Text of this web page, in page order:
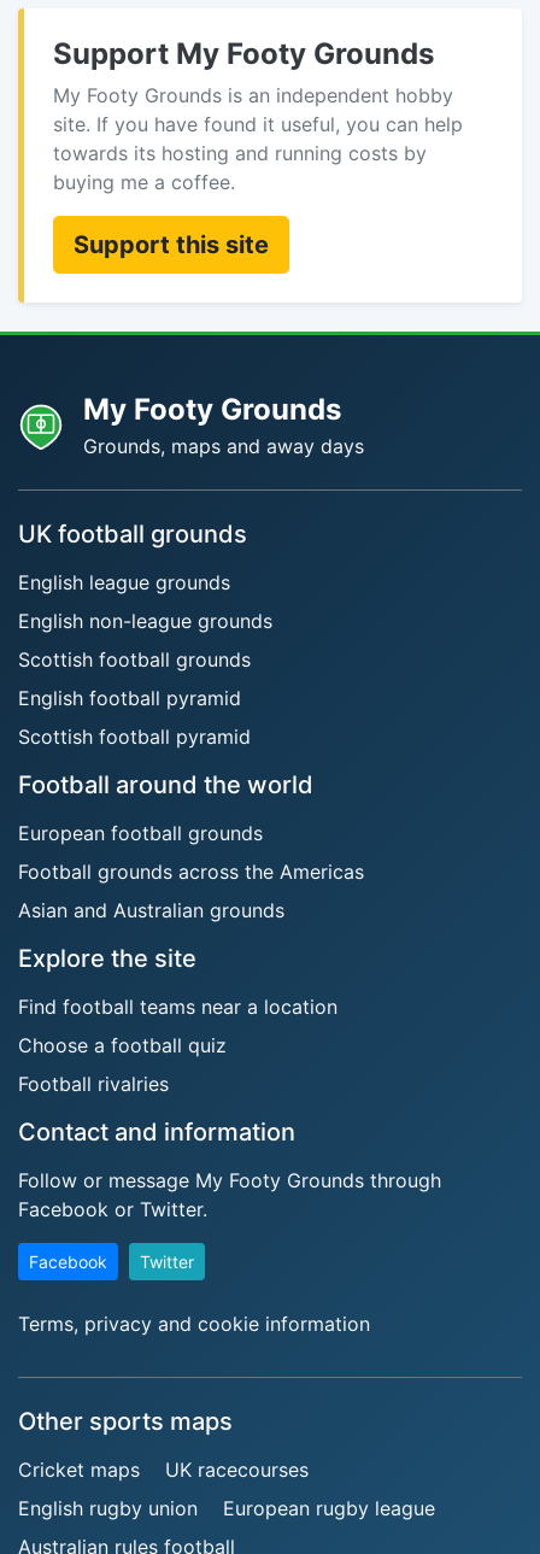
Support My Footy Grounds
My Footy Grounds is an independent hobby
site. If you have found it useful, you can help
towards its hosting and running costs by
buying me a coffee.
Support this site
My Footy Grounds
Grounds, maps and away days
UK football grounds
English league grounds
English non-league grounds
Scottish football grounds
English football pyramid
Scottish football pyramid
Football around the world
European football grounds
Football grounds across the Americas
Asian and Australian grounds
Explore the site
Find football teams near a location
Choose a football quiz
Football rivalries
Contact and information
Follow or message My Footy Grounds through
Facebook or Twitter.
Facebook Twitter
Terms, privacy and cookie information
Other sports maps
Cricket maps
UK racecourses
English rugby union
European rugby league
Australian rules football